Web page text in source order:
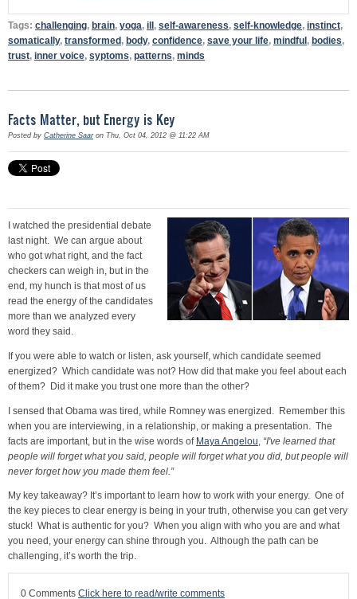
Tags: challenging, brain, yoga, ill, self-awareness, self-knowledge, instinct,
somatically, transformed, body, confidence, save your life, mindful, bodies,
trust, inner voice, syptoms, patterns, minds
Facts Matter, but Energy is Key
Posted by Catherine Saaron Thu, Oct 04, 2012 @ 11:22 AM
I watched the presidential debate
last night. We can argue about
who got what right, and the fact
checkers can weigh in, but in the
end, my hunch is that most of us
read the energy of the candidates
more than we analyzed every
word they said.
If you were able to watch or listen, ask yourself, which candidate seemed
energized? Which candidate was not? How did that make you feel about each
of them? Did it make you trust one more than the other?
I sensed that Obama was tired, while Romney was energized. Remember this
when you are interviewing, in a relationship, or making a presentation. The
facts are important, but in the wise words of Maya Angelou
“I've learned that
people will forget what you said, people will forget what you did, but people will
never forget how you made them feel.”
My key takeaway? It’s important to learn how to work with your energy. One of
the key pieces to clear energy is being in your truth, otherwise you can get very
stuck! What is authentic for you? When you align with who you are and what
you need, your energy can shine through you. Although the path can be
challenging, it’s worth the trip.
0 Comments Click here to read/write comments